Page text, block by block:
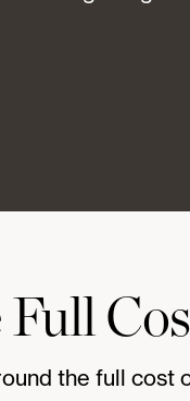
Full
the full cost